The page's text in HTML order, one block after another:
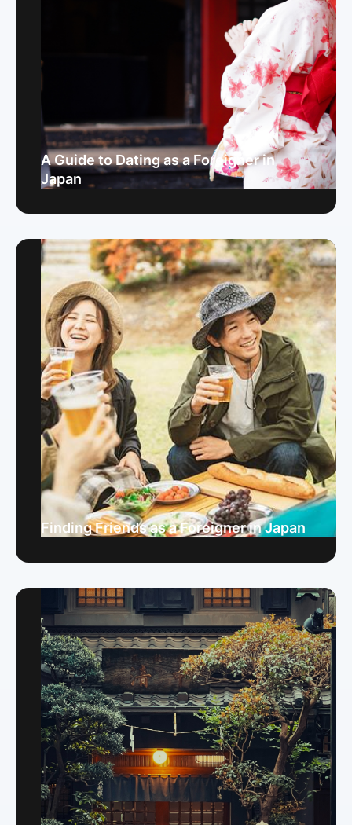
A Guide to Dating as a Foreigner in
Japan
Finding Friends as a Foreigner in Japan